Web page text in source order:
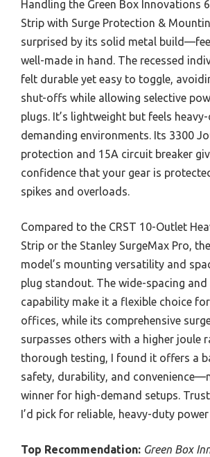
Handling the Green Box Innovations
Strip with Surge Protection &
surprised by its solid metal
well-made in hand. The recessed
felt durable yet easy to toggle,
shut-offs while allowing selective
plugs. It’s lightweight but feels
demanding environments. Its 3300
protection and 15A circuit breaker
confidence that your gear is
spikes and overloads.
Compared to the CRST 10-Outlet
Strip or the Stanley SurgeMax Pro,
model’s mounting versatility and
plug standout. The wide-spacing
capability make it a flexible choice
offices, while its comprehensive
surpasses others with a higher joule
thorough testing, I found it offers a
safety, durability, and
winner for high-demand setups.
I’d pick for reliable, heavy-duty
Top Recommendation: Green Box